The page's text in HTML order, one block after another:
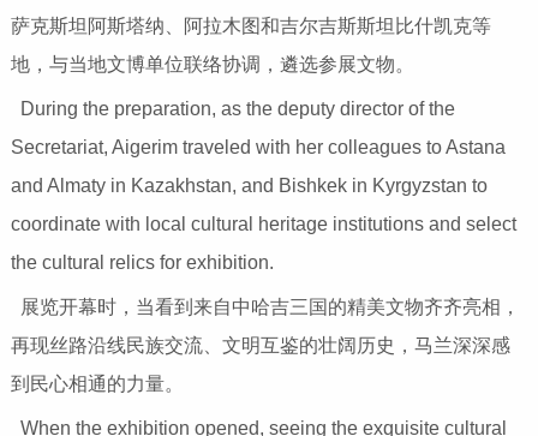
萨克斯坦阿斯塔纳、阿拉木图和吉尔吉斯斯坦比什凯克等
地，与当地文博单位联络协调，遴选参展文物。
During the preparation, as the deputy director of the
Secretariat, Aigerim traveled with her colleagues to Astana
and Almaty in Kazakhstan, and Bishkek in Kyrgyzstan to
coordinate with local cultural heritage institutions and select
the cultural relics for exhibition.
展览开幕时，当看到来自中哈吉三国的精美文物齐齐亮相，
再现丝路沿线民族交流、文明互鉴的壮阔历史，马兰深深感
到民心相通的力量。
When the exhibition opened, seeing the exquisite cultural